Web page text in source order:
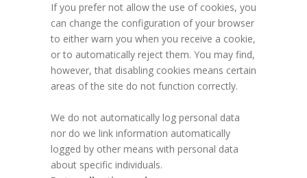
If you prefer not allow the use of cookies, you
can change the configuration of your browser
to either warn you when you receive a cookie,
or to automatically reject them. You may find,
however, that disabling cookies means certain
areas of the site do not function correctly.
We do not automatically log personal data
nor do we link information automatically
logged by other means with personal data
about specific individuals.